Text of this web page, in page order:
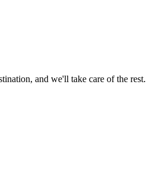
and we'll take care of the rest.